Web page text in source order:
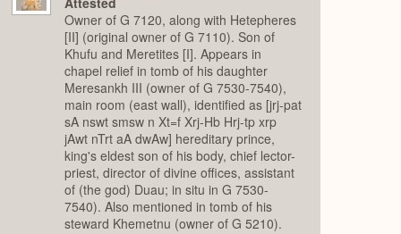
Owner of G 7120, along with Hetepheres
[II] (original owner of G 7110). Son of
Khufu and Meretites [I]. Appears in
chapel relief in tomb of his daughter
Meresankh III (owner of G 7530-7540),
main room (east wall), identified as [jrj-pat
sA nswt smsw n Xt=f Xrj-Hb Hrj-tp xrp
jAwt nTrt aA dwAw] hereditary prince,
king's eldest son of his body, chief lector-
priest, director of divine offices, assistant
of (the god) Duau; in situ in G 7530-
7540). Also mentioned in tomb of his
steward Khemetnu (owner of G 5210).